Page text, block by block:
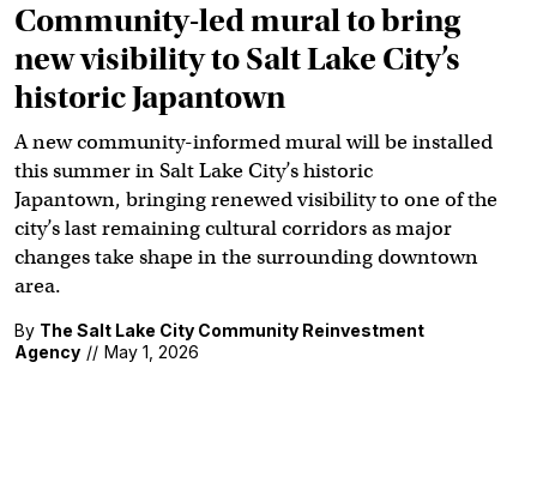
Community-led mural to bring
new visibility to Salt Lake City’s
historic Japantown
A new community-informed mural will be installed
this summer in Salt Lake City’s historic
Japantown, bringing renewed visibility to one of the
city’s last remaining cultural corridors as major
changes take shape in the surrounding downtown
area.
By The Salt Lake City Community Reinvestment
Agency // May 1, 2026